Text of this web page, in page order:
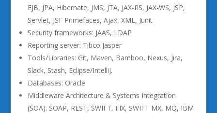
EJB, JPA, Hibernate, JMS, JTA, JAX-RS, JAX-WS, JSP,
Servlet, JSF Primefaces, Ajax, XML, Junit
Security frameworks: JAAS, LDAP
Reporting server: Tibco Jasper
Tools/Libraries: Git, Maven, Bamboo, Nexus, Jira,
Slack, Stash, Eclipse/IntelliJ.
Databases: Oracle
Middleware Architecture & Systems Integration
(SOA): SOAP, REST, SWIFT, FIX, SWIFT MX, MQ, IBM